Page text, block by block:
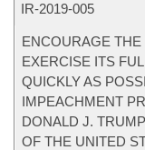
IR-2019-005
ENCOURAGE THE
EXERCISE ITS
QUICKLY AS
IMPEACHMENT
DONALD J.
OF THE UNITED